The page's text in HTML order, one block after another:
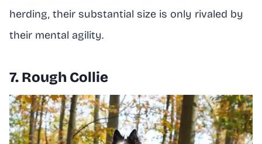
herding, their substantial size is only rivaled by
their mental agility.
7. Rough Collie